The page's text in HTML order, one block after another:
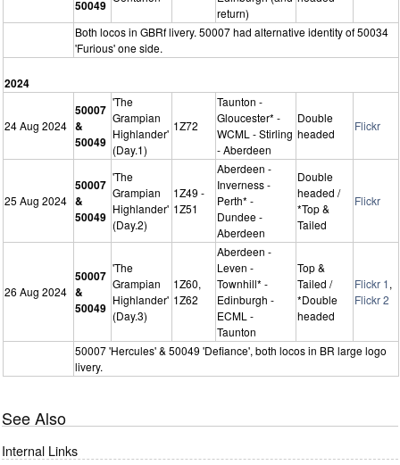
50049
return)
Both locos in GBRf livery. 50007 had alternative identity of 50034
'Furious' one side.
2024
24 Aug 2024
50007
&
50049
'The
Grampian
Highlander'
(Day.1)
1Z72
Taunton -
Gloucester* -
WCML - Stirling
- Aberdeen
Double
headed
Flickr
25 Aug 2024
50007
&
50049
'The
Grampian
Highlander'
(Day.2)
1Z49 -
1Z51
Aberdeen -
Inverness -
Perth* -
Dundee -
Aberdeen
Double
headed /
*Top &
Tailed
Flickr
26 Aug 2024
50007
&
50049
'The
Grampian
Highlander'
(Day.3)
1Z60,
1Z62
Aberdeen -
Leven -
Townhill* -
Edinburgh -
ECML -
Taunton
Top &
Tailed /
*Double
headed
Flickr 1,
Flickr 2
50007 'Hercules' & 50049 'Defiance', both locos in BR large logo
livery.
See Also
Internal Links